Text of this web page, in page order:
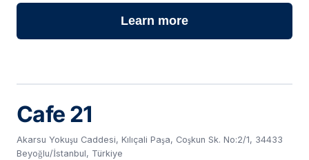
Learn more
Cafe 21
Akarsu Yokuşu Caddesi, Kılıçali Paşa, Coşkun Sk. No:2/1, 34433
Beyoğlu/İstanbul, Türkiye